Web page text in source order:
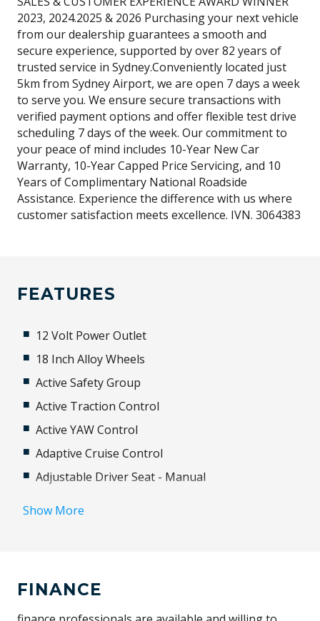
2023, 2024.2025 & 2026 Purchasing your next vehicle
from our dealership guarantees a smooth and
secure experience, supported by over 82 years of
trusted service in Sydney.Conveniently located just
5km from Sydney Airport, we are open 7 days a week
to serve you. We ensure secure transactions with
verified payment options and offer flexible test drive
scheduling 7 days of the week. Our commitment to
your peace of mind includes 10-Year New Car
Warranty, 10-Year Capped Price Servicing, and 10
Years of Complimentary National Roadside
Assistance. Experience the difference with us where
customer satisfaction meets excellence. IVN. 3064383
FEATURES
12 Volt Power Outlet
18 Inch Alloy Wheels
Active Safety Group
Active Traction Control
Active YAW Control
Adaptive Cruise Control
Adjustable Driver Seat - Manual
Android Auto
Show More
FINANCE